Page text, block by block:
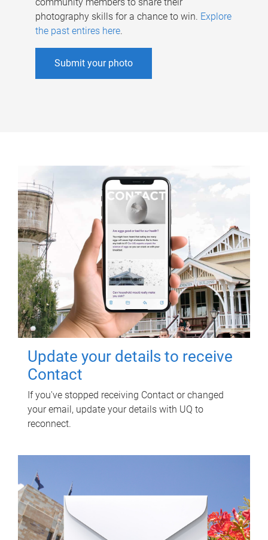
community members to share their
photography skills for a chance to win. Explore
the past entires here.
Submit your photo
Update your details to receive
Contact
If you've stopped receiving Contact or changed
your email, update your details with UQ to
reconnect.